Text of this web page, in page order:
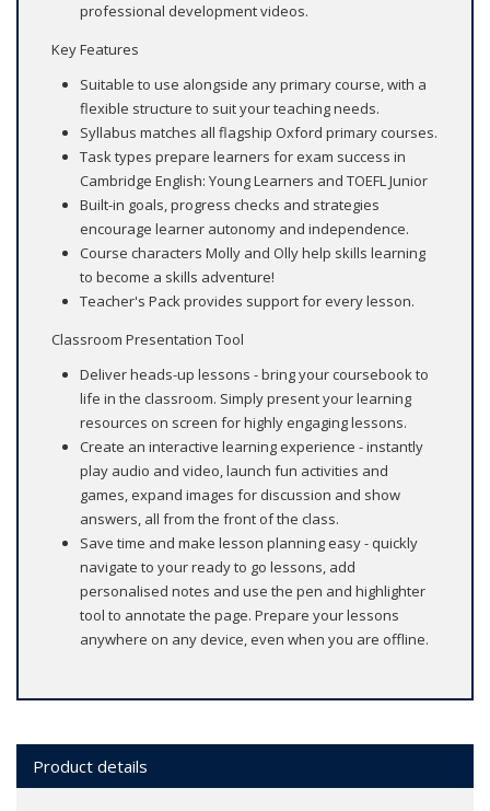
professional development videos.
Key Features
Suitable to use alongside any primary course, with a
flexible structure to suit your teaching needs.
Syllabus matches all flagship Oxford primary courses.
Task types prepare learners for exam success in
Cambridge English: Young Learners and TOEFL Junior
Built-in goals, progress checks and strategies
encourage learner autonomy and independence.
Course characters Molly and Olly help skills learning
to become a skills adventure!
Teacher's Pack provides support for every lesson.
Classroom Presentation Tool
Deliver heads-up lessons - bring your coursebook to
life in the classroom. Simply present your learning
resources on screen for highly engaging lessons.
Create an interactive learning experience - instantly
play audio and video, launch fun activities and
games, expand images for discussion and show
answers, all from the front of the class.
Save time and make lesson planning easy - quickly
navigate to your ready to go lessons, add
personalised notes and use the pen and highlighter
tool to annotate the page. Prepare your lessons
anywhere on any device, even when you are offline.
Product details